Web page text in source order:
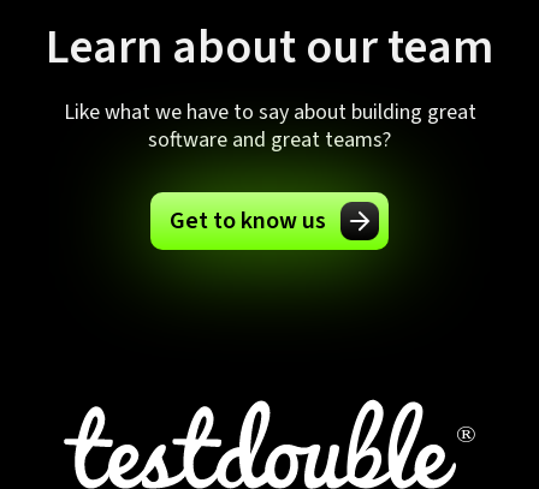
Learn about our team
Like what we have to say about building great
software and great teams?
Get to know us